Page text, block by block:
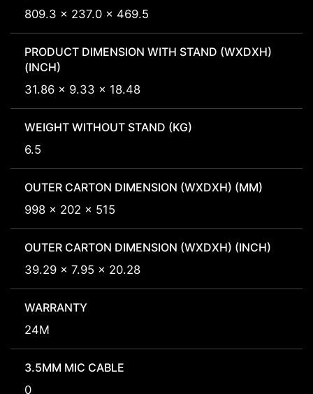
809.3 x 237.0 x 469.5
PRODUCT DIMENSION WITH STAND (WXDXH)
(INCH)
31.86 x 9.33 x 18.48
WEIGHT WITHOUT STAND (KG)
6.5
OUTER CARTON DIMENSION (WXDXH) (MM)
998 x 202 x 515
OUTER CARTON DIMENSION (WXDXH) (INCH)
39.29 x 7.95 x 20.28
WARRANTY
24M
3.5MM MIC CABLE
0